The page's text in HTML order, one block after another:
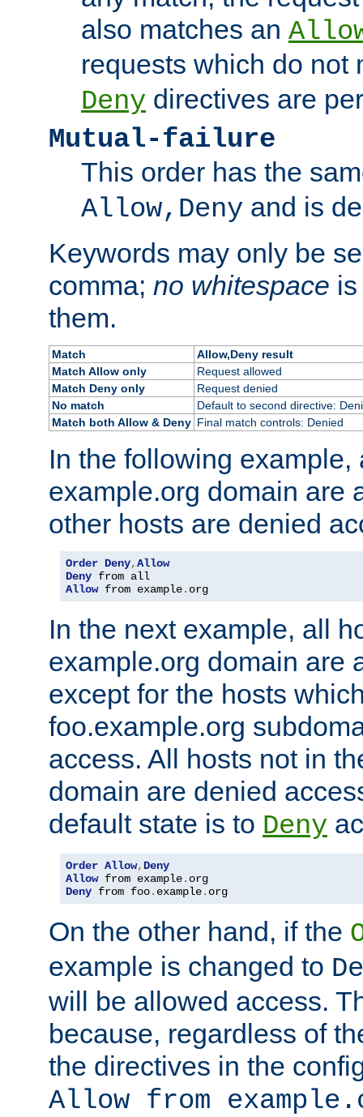
also matches an
requests which do not
Deny directives are
Mutual-failure
This order has the
Allow,Deny and is
Keywords may only be
comma; no whitespace
them.
Match
Allow,Deny result
Match Allow only
Request allowed
Match Deny only
Request denied
No match
Default to second directive:
Match both Allow & Deny Final match controls: Denied
In the following example,
example.org domain are
other hosts are denied
Order Deny,Allow
Deny
Allow from example. org
In the next example, all
example.org domain are
except for the hosts
foo.example.org
access. All hosts not in
domain are denied
default state is to Deny
Order Allow, Deny
Allow from example.
Deny from foo. example. org
On the other hand, if the
example is changed to
will be allowed access.
because, regardless of
the directives in the
Allow from